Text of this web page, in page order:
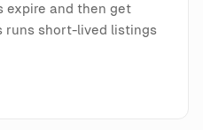
expire and then get
runs short-lived listings